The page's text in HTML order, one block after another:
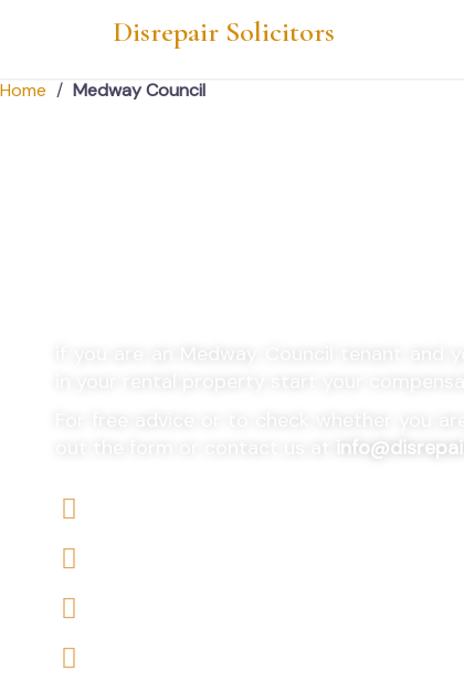
Disrepair Solicitors
Home / Medway Council
in your rental property start your